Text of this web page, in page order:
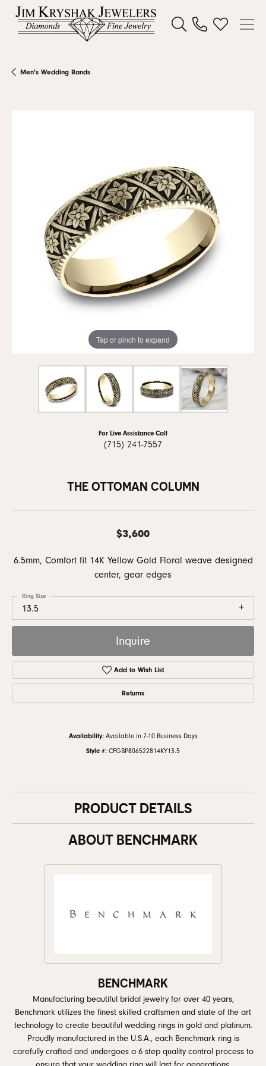
Toggle Search Menu
Toggle My
Men's Wedding Bands
Tap or pinch to expand
For Live Assistance Call
(715) 241-7557
THE OTTOMAN COLUMN
$3,600
6.5mm, Comfort fit 14K Yellow Gold Floral weave designed
center, gear edges
13.5
Ring Size
Inquire
Add to Wish List
Returns
Availability: Available in 7-10 Business Days
Style #: CFGBP806522814KY13.5
PRODUCT DETAILS
ABOUT BENCHMARK
BENCHMARK
Manufacturing beautiful bridal jewelry for over 40 years,
Benchmark utilizes the finest skilled craftsmen and state of the art
technology to create beautiful wedding rings in gold and platinum.
Proudly manufactured in the U.S.A., each Benchmark ring is
carefully crafted and undergoes a 6 step quality control process to